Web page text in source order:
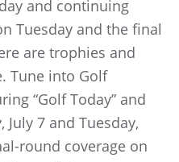
and continuing
Tuesday and the final
are trophies and
Tune into Golf
“Golf Today” and
July 7 and Tuesday,
round coverage on